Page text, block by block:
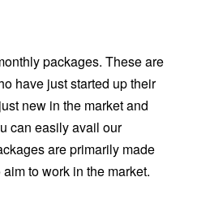
packages. These are
have just started up their
new in the market and
can easily avail our
are primarily made
to work in the market.